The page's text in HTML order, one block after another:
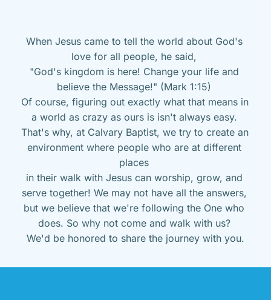
When Jesus came to tell the world about God's
love for all people, he said,
"God's kingdom is here! Change your life and
believe the Message!" (Mark 1:15)
Of course, figuring out exactly what that means in
a world as crazy as ours is isn't always easy.
That's why, at Calvary Baptist, we try to create an
environment where people who are at different
places
in their walk with Jesus can worship, grow, and
serve together! We may not have all the answers,
but we believe that we're following the One who
does. So why not come and walk with us?
We'd be honored to share the journey with you.